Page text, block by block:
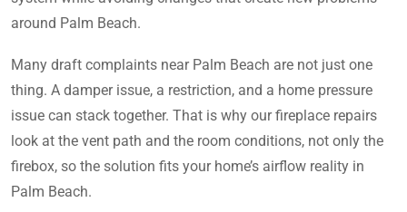
around Palm Beach.
Many draft complaints near Palm Beach are not just one
thing. A damper issue, a restriction, and a home pressure
issue can stack together. That is why our fireplace repairs
look at the vent path and the room conditions, not only the
firebox, so the solution fits your home’s airflow reality in
Palm Beach.